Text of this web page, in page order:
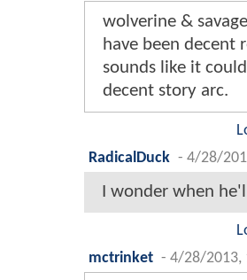
wolverine &
have been decent
sounds like it
decent story arc.
RadicalDuck - 4/28/
I wonder when
mctrinket - 4/28/2013,